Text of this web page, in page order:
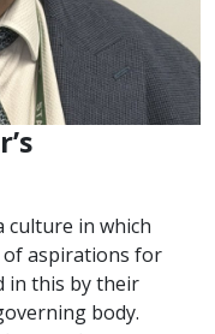
culture in which
of aspirations for
in this by their
body.